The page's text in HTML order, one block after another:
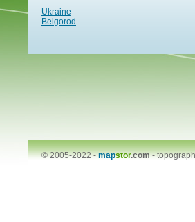
Ukraine
Belgorod
© 2005-2022 -mapstor.com-